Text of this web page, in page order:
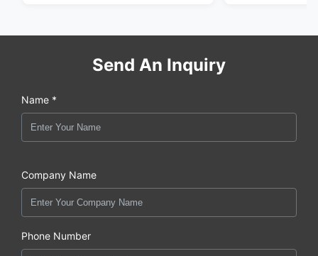
Send An Inquiry
Name *
Company Name
Phone Number